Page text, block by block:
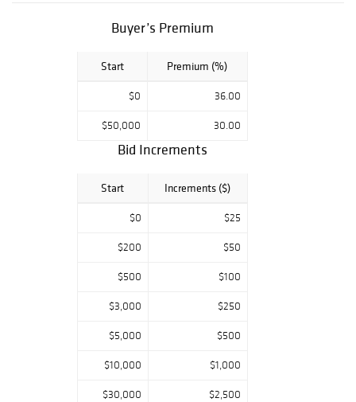
Property from the
Property from the
Buyer’s Premium
Start Premium (%)
$0 36.00
$50,000 30.00
Bid Increments
Start Increments ($)
$0 $25
$200 $50
$500 $100
$3,000 $250
$5,000 $500
$10,000 $1,000
$30,000 $2,500